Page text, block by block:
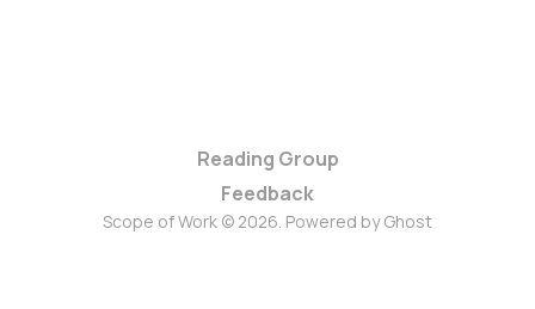
Reading Group
Feedback
Scope of Work © 2026. Powered byGhost